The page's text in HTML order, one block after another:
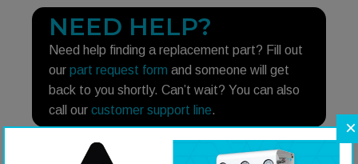
NEED HELP?
Need help finding a replacement part? Fill out
our part request form and someone will get
back to you shortly. Can’t wait? You can also
call our customer support line.
×